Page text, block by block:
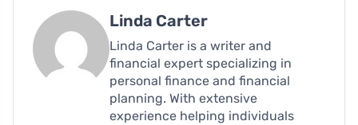
Linda Carter
Linda Carter is a writer and
financial expert specializing in
personal finance and financial
planning. With extensive
experience helping individuals